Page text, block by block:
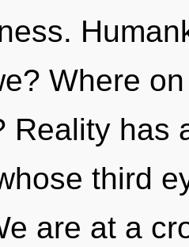
Where
Reality has
third
are at a